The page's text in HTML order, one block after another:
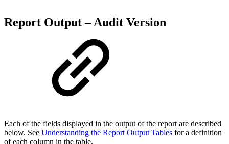
Report Output – Audit Version
Each of the fields displayed in the output of the report are described
below. See Understanding the Report Output Tables for a definition
of each column in the table.